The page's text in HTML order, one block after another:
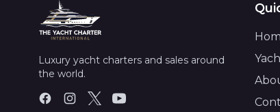
Luxury yacht charters and sales around
the world.